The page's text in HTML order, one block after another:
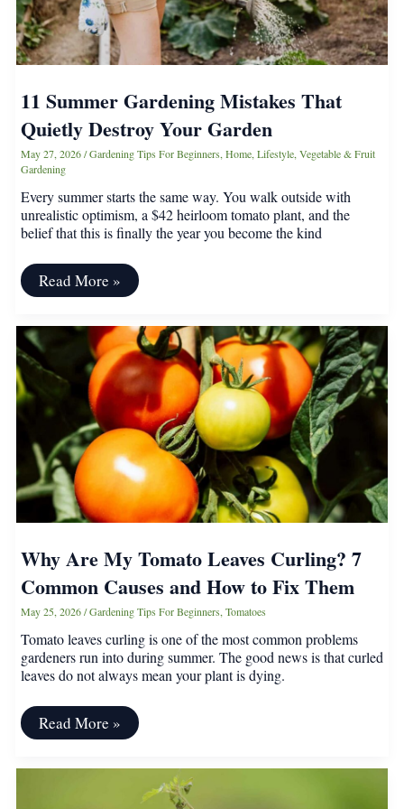
11 Summer Gardening Mistakes That
Quietly Destroy Your Garden
May 27, 2026/Gardening Tips For Beginners,Home,Lifestyle,Vegetable & Fruit
Gardening
Every summer starts the same way. You walk outside with
unrealistic optimism, a $42 heirloom tomato plant, and the
belief that this is finally the year you become the kind
11
Summer
Mistakes
That
Quietly
Destroy
Your
Read More »
Why Are My Tomato Leaves Curling? 7
Common Causes and How to Fix Them
May 25, 2026/Gardening Tips For Beginners,Tomatoes
Tomato leaves curling is one of the most common problems
gardeners run into during summer. The good news is that curled
leaves do not always mean your plant is dying.
Why
Are
Tomato
Read More »